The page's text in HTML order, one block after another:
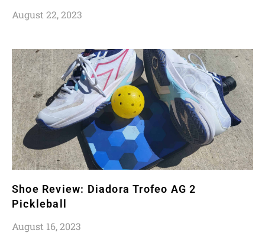
August 22, 2023
Shoe Review: Diadora Trofeo AG 2
Pickleball
August 16, 2023